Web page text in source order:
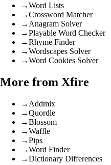
→Word Lists
→Crossword Matcher
→ Anagram Solver
→Playable Word Checker
→Rhyme Finder
→Wordscapes Solver
→Word Cookies Solver
More from Xfire
→ Addmix
→Quordle
→Blossom
→Waffle
→Pips
→Word Finder
→Dictionary Differences